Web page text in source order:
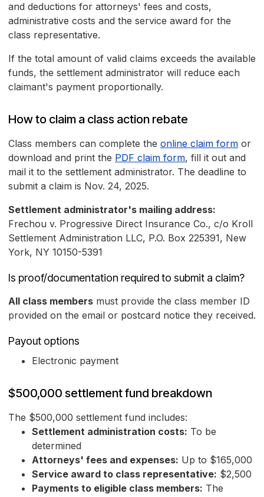
and deductions for attorneys' fees and costs,
administrative costs and the service award for the
class representative.
If the total amount of valid claims exceeds the available
funds, the settlement administrator will reduce each
claimant's payment proportionally.
How to claim a class action rebate
Class members can complete the online claim form or
download and print the PDF claim form, fill it out and
mail it to the settlement administrator. The deadline to
submit a claim is Nov. 24, 2025.
Settlement administrator's mailing address:
Frechou v. Progressive Direct Insurance Co., c/o Kroll
Settlement Administration LLC, P.O. Box 225391, New
York, NY 10150-5391
Is proof/documentation required to submit a claim?
All class members must provide the class member ID
provided on the email or postcard notice they received.
Payout options
Electronic payment
$500,000 settlement fund breakdown
The $500,000 settlement fund includes:
Settlement administration costs: To be
determined
Attorneys' fees and expenses: Up to $165,000
Service award to class representative: $2,500
Payments to eligible class members: The